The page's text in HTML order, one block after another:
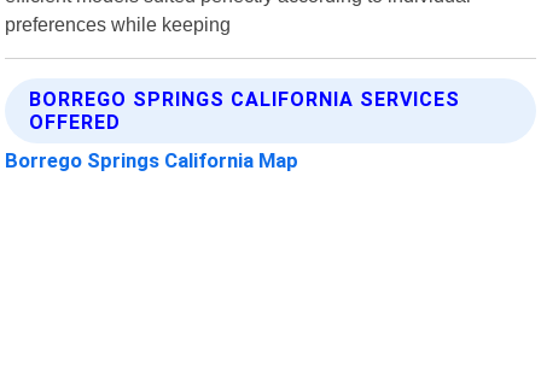
preferences while keeping
BORREGO SPRINGS CALIFORNIA SERVICES
OFFERED
Borrego Springs California Map